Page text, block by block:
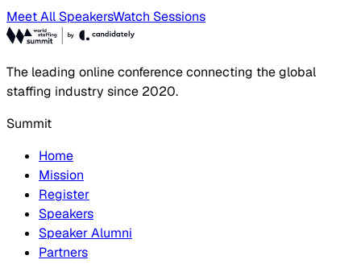
Meet All SpeakersWatch Sessions
The leading online conference connecting the global
staffing industry since 2020.
Summit
Home
Mission
Register
Speakers
Speaker Alumni
Partners